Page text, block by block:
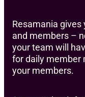
Resamania gives
and members –
your team will
for daily member
your members.